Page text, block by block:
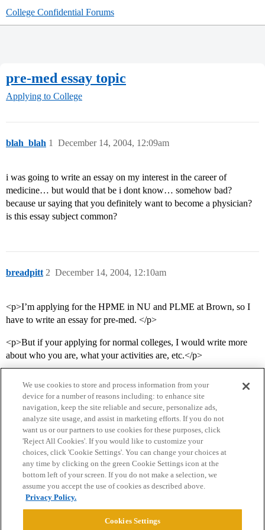
College Confidential Forums
pre-med essay topic
Applying to College
blah_blah December 14, 2004, 12:09am
1
i was going to write an essay on my interest in the career of
medicine… but would that be i dont know… somehow bad?
because ur saying that you definitely want to become a physician?
is this essay subject common?
breadpitt December 14, 2004, 12:10am
2
<p>I’m applying for the HPME in NU and PLME at Brown, so I
have to write an essay for pre-med. </p>
<p>But if your applying for normal colleges, I would write more
about who you are, what your activities are, etc.</p>
Home Categories Guidelines Terms of Service
Privacy Policy
Powered byDiscourse
We use cookies to store and process information from your
device for a number of reasons including: to enhance site
navigation, keep the site reliable and secure, personalize ads,
analyze site usage, and assist in marketing efforts. If you do not
want us or our partners to use cookies for these purposes, click
'Reject All Cookies'. If you would like to customize your
choices, click 'Cookie Settings'. You can change your choices at
any time by clicking on the green Cookie Settings icon at the
bottom left of your screen. If you do not make a selection, we
assume you accept the use of cookies as described above.
Privacy Policy.
Cookies Settings